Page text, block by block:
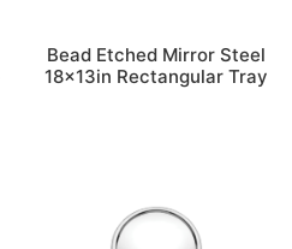
Bead Etched Mirror Steel
18x13in Rectangular Tray